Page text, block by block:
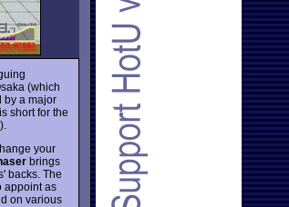
(which
by a major
short for the
your
brings
backs. The
appoint as
on various